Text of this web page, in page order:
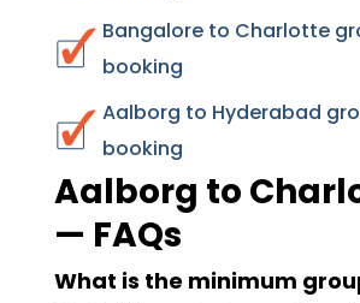
Bangalore to Charlotte
booking
Aalborg to Hyderabad
booking
Aalborg to
— FAQs
What is the minimum